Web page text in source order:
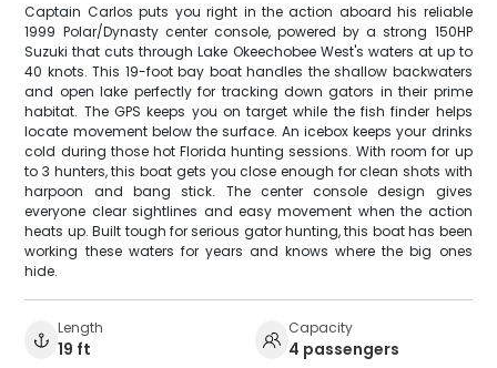
Captain Carlos puts you right in the action aboard his reliable
1999 Polar/Dynasty center console, powered by a strong 150HP
Suzuki that cuts through Lake Okeechobee West's waters at up to
40 knots. This 19-foot bay boat handles the shallow backwaters
and open lake perfectly for tracking down gators in their prime
habitat. The GPS keeps you on target while the fish finder helps
locate movement below the surface. An icebox keeps your drinks
cold during those hot Florida hunting sessions. With room for up
to 3 hunters, this boat gets you close enough for clean shots with
harpoon and bang stick. The center console design gives
everyone clear sightlines and easy movement when the action
heats up. Built tough for serious gator hunting, this boat has been
working these waters for years and knows where the big ones
hide.
Length
19 ft
Capacity
4 passengers